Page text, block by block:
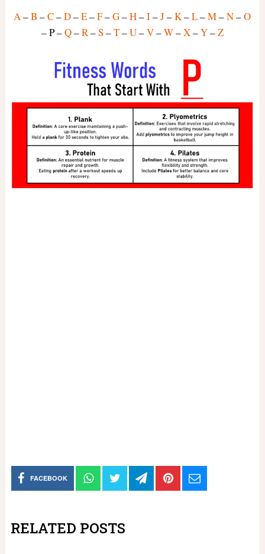
A–B –C–D–E–F–G–H–I–J–K–L–M–N–O
– P –Q–R–S–T–U–V–W–X–Y–Z
FACEBOOK
RELATED POSTS